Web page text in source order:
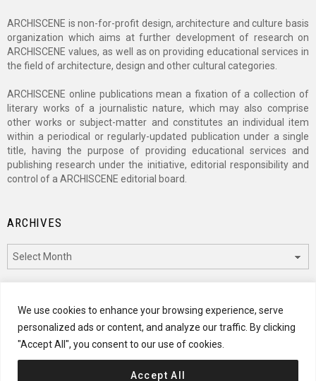
We use cookies to enhance your browsing experience, serve
personalized ads or content, and analyze our traffic. By clicking
"Accept All", you consent to our use of cookies.
Accept All
ARCHISCENE is non-for-profit design, architecture and culture basis
organization which aims at further development of research on
ARCHISCENE values, as well as on providing educational services in
the field of architecture, design and other cultural categories.
ARCHISCENE online publications mean a fixation of a collection of
literary works of a journalistic nature, which may also comprise
other works or subject-matter and constitutes an individual item
within a periodical or regularly-updated publication under a single
title, having the purpose of providing educational services and
publishing research under the initiative, editorial responsibility and
control of a ARCHISCENE editorial board.
ARCHIVES
CATEGORIES
Categories